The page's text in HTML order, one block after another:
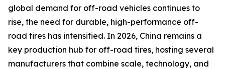
global demand for off-road vehicles continues to
rise, the need for durable, high-performance off-
road tires has intensified. In 2026, China remains a
key production hub for off-road tires, hosting several
manufacturers that combine scale, technology, and